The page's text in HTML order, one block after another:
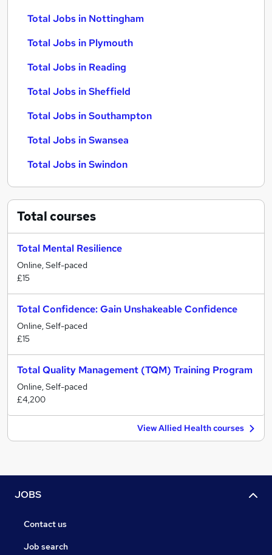
Total Jobs in Nottingham
Total Jobs in Plymouth
Total Jobs in Reading
Total Jobs in Sheffield
Total Jobs in Southampton
Total Jobs in Swansea
Total Jobs in Swindon
Totalcourses
Total Mental Resilience
Online, Self-paced
£15
Total Confidence: Gain Unshakeable Confidence
Online, Self-paced
£15
Total Quality Management (TQM) Training Program
Online, Self-paced
£4,200
View Allied Health courses
JOBS
Contact us
Job search